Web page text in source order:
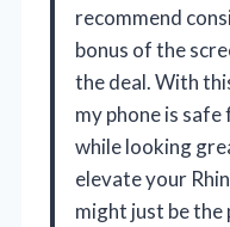
recommend
bonus of the
the deal. With
my phone is
while looking
elevate your
might just be